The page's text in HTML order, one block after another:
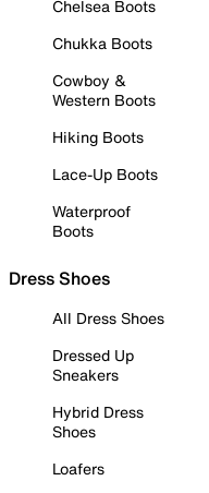
Chelsea Boots
Chukka Boots
Cowboy &
Western Boots
Hiking Boots
Lace-Up Boots
Waterproof
Boots
Dress Shoes
All Dress Shoes
Dressed Up
Sneakers
Hybrid Dress
Shoes
Loafers